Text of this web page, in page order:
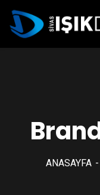
ANASAYFA